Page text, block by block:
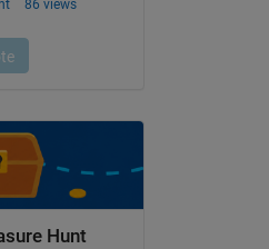
I
in region-I
in region-I
II
in region-II
Hunt